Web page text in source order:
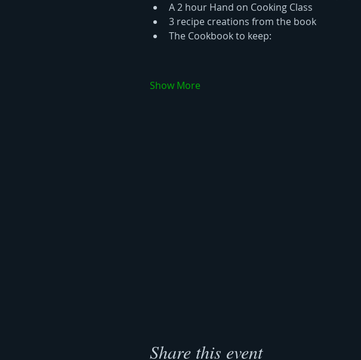
A 2 hour Hand on Cooking Class
3 recipe creations from the book
The Cookbook to keep:
Show More
Share this event